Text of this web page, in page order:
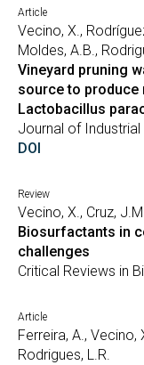
Article
Vecino, X.,
Moldes, A.B.,
Vineyard pruning
source to
Lactobacillus
Journal of Industrial
DOI
Review
Vecino, X., Cruz,
Biosurfactants in
challenges
Critical Reviews in
Article
Ferreira, A., Vecino,
Rodrigues, L.R.